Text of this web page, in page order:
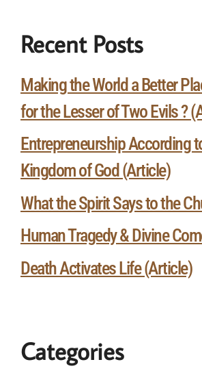
Recent Posts
Making the World a Better
for the Lesser of Two Evils ?
Entrepreneurship According
Kingdom of God (Article)
What the Spirit Says to the
Human Tragedy & Divine
Death Activates Life (Article)
Categories